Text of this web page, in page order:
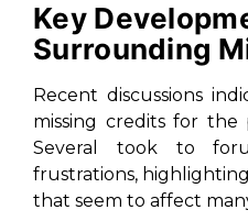
Key
Surrounding
Recent discussions
missing credits for
Several took to
frustrations,
that seem to affect